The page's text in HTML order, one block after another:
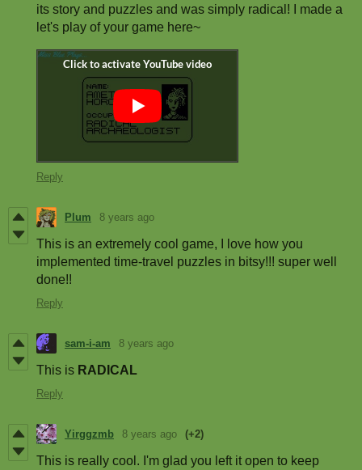
its story and puzzles and was simply radical! I made a
let's play of your game here~
Reply
Plum 8 years ago
This is an extremely cool game, I love how you
implemented time-travel puzzles in bitsy!!! super well
done!!
Reply
sam-i-am 8 years ago
This is RADICAL
Reply
Yirggzmb 8 years ago (+2)
This is really cool. I'm glad you left it open to keep